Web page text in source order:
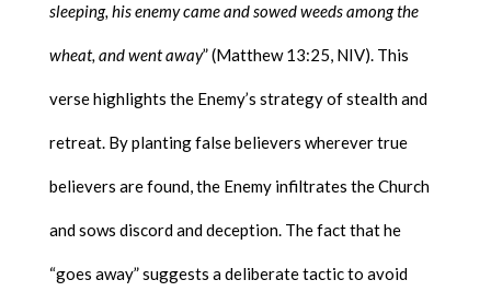
sleeping, his enemy came and sowed weeds among the
wheat, and went away” (Matthew 13:25, NIV). This
verse highlights the Enemy’s strategy of stealth and
retreat. By planting false believers wherever true
believers are found, the Enemy infiltrates the Church
and sows discord and deception. The fact that he
“goes away” suggests a deliberate tactic to avoid